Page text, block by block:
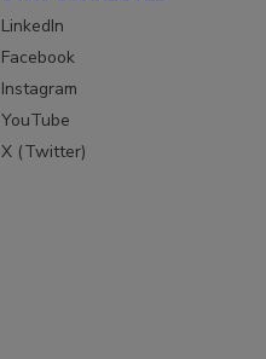
LinkedIn
Facebook
Instagram
YouTube
X (Twitter)